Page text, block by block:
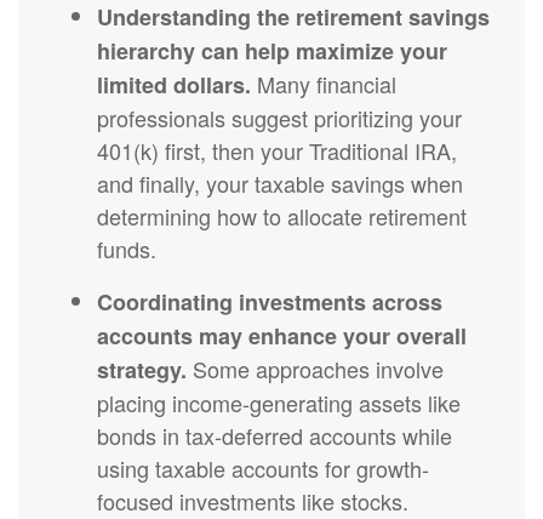
Understanding the retirement savings
hierarchy can help maximize your
limited dollars. Many financial
professionals suggest prioritizing your
401(k) first, then your Traditional IRA,
and finally, your taxable savings when
determining how to allocate retirement
funds.
Coordinating investments across
accounts may enhance your overall
strategy. Some approaches involve
placing income-generating assets like
bonds in tax-deferred accounts while
using taxable accounts for growth-
focused investments like stocks.